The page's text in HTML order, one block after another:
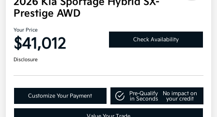
Prestige AWD
Your Price
$41,012 Check Availability
Disclosure
Customize Your Payment
Pre-Qualify
in Seconds
No impact on
your credit